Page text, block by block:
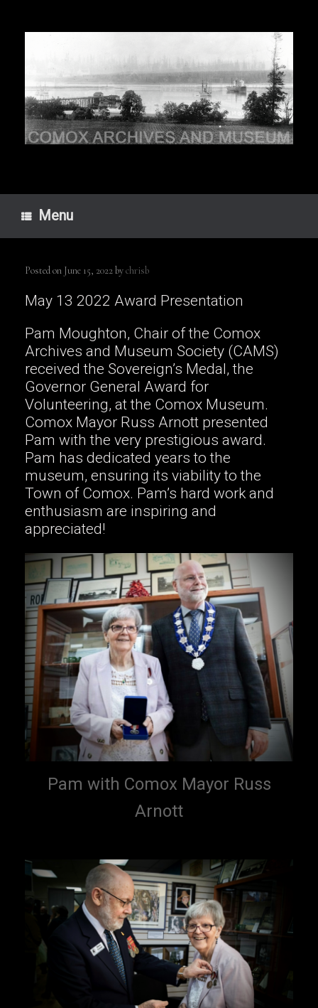
Menu
Posted on June 15, 2022bychrisb
May 13 2022 Award Presentation
Pam Moughton, Chair of the Comox
Archives and Museum Society (CAMS)
received the Sovereign’s Medal, the
Governor General Award for
Volunteering, at the Comox Museum.
Comox Mayor Russ Arnott presented
Pam with the very prestigious award.
Pam has dedicated years to the
museum, ensuring its viability to the
Town of Comox. Pam’s hard work and
enthusiasm are inspiring and
appreciated!
Pam with Comox Mayor Russ
Arnott